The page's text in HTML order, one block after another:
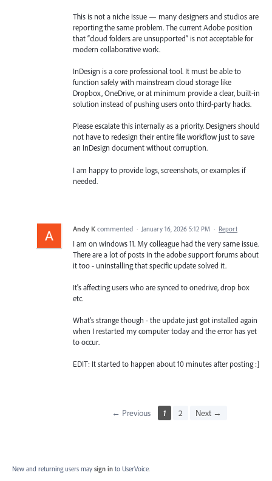
This is not a niche issue — many designers and studios are
reporting the same problem. The current Adobe position
that “cloud folders are unsupported” is not acceptable for
modern collaborative work.
InDesign is a core professional tool. It must be able to
function safely with mainstream cloud storage like
Dropbox, OneDrive, or at minimum provide a clear, built-in
solution instead of pushing users onto third-party hacks.
Please escalate this internally as a priority. Designers should
not have to redesign their entire file workflow just to save
an InDesign document without corruption.
I am happy to provide logs, screenshots, or examples if
needed.
Andy K commented · January 16, 2026 5:12 PM · Report
I am on windows 11. My colleague had the very same issue.
There are a lot of posts in the adobe support forums about
it too - uninstalling that specific update solved it.
It's affecting users who are synced to onedrive, drop box
etc.
What's strange though - the update just got installed again
when I restarted my computer today and the error has yet
to occur.
EDIT: It started to happen about 10 minutes after posting :]
← Previous 1 2 Next →
New and returning users may sign in to UserVoice.